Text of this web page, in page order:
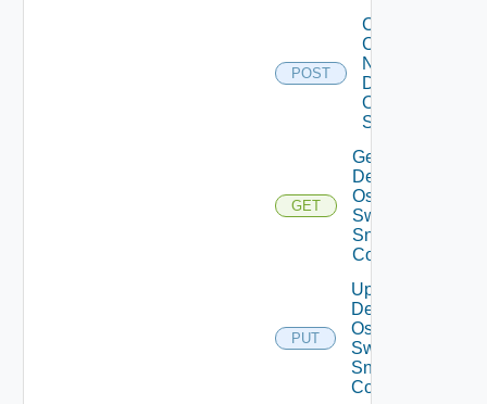
POST
Collect
Config
Now
Dell
OS10
Switch
GET
Get
Dell
Os10
Switch
Snmp
Config
PUT
Update
Dell
Os10
Switch
Snmp
Config